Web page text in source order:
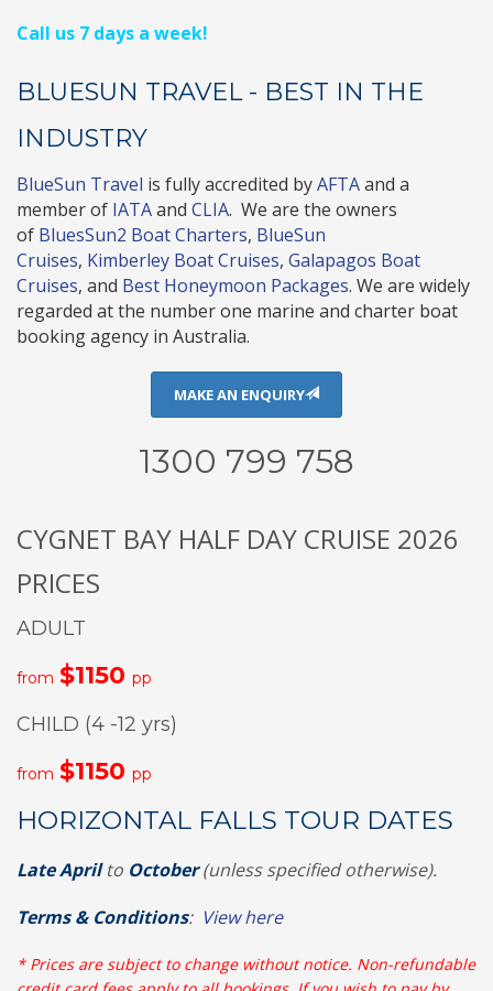
Call us 7 days a week!
BLUESUN TRAVEL - BEST IN THE
INDUSTRY
BlueSun Travel is fully accredited byAFTAand a
member of IATAand CLIA. We are the owners
of BluesSun2 Boat Charters, BlueSun
Cruises, Kimberley Boat Cruises, Galapagos Boat
Cruises, and Best Honeymoon Packages. We are widely
regarded at the number one marine and charter boat
booking agency in Australia.
MAKE AN ENQUIRY
1300 799 758
CYGNET BAY HALF DAY CRUISE 2026
PRICES
ADULT
from $1150 pp
CHILD (4 -12 yrs)
from $1150 pp
HORIZONTAL FALLS TOUR DATES
Late Aprilto October(unless specified otherwise).
Terms & Conditions: View here
* Prices are subject to change without notice. Non-refundable